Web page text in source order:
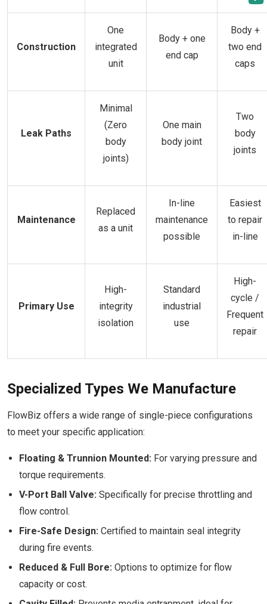
Construction
One
integrated
unit
Body + one
end cap
Body +
two end
caps
Leak Paths
Minimal
(Zero
body
joints)
One main
body joint
Two
body
joints
Maintenance
Replaced
as a unit
In-line
maintenance
possible
Easiest
to repair
in-line
Primary Use
High-
integrity
isolation
Standard
industrial
use
High-
cycle /
Frequent
repair
Specialized Types We Manufacture
FlowBiz offers a wide range of single-piece configurations
to meet your specific application:
Floating & Trunnion Mounted: For varying pressure and
torque requirements.
V-Port Ball Valve: Specifically for precise throttling and
flow control.
Fire-Safe Design: Certified to maintain seal integrity
during fire events.
Reduced & Full Bore: Options to optimize for flow
capacity or cost.